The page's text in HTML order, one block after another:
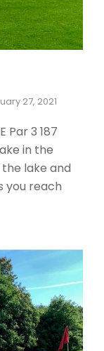
27, 2021
Par 3 187
in the
lake and
you reach